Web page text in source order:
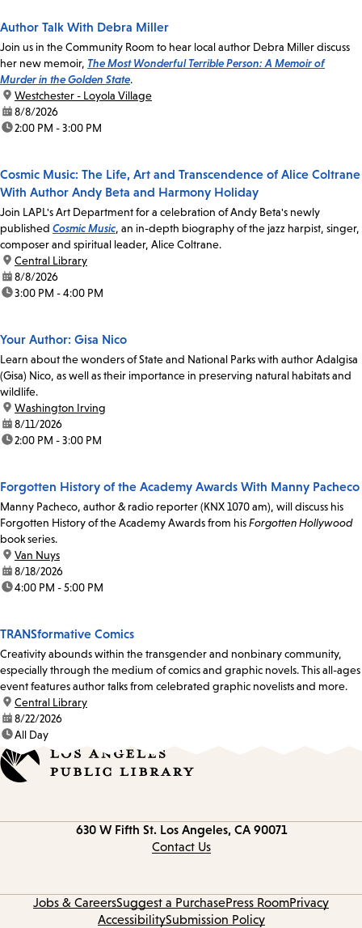
Author Talk With Debra Miller
Join us in the Community Room to hear local author Debra Miller discuss
her new memoir, The Most Wonderful Terrible Person: A Memoir of
Murder in the Golden State.
location:
Westchester - Loyola Village
date:8/8/2026
time:2:00 PM - 3:00 PM
Cosmic Music: The Life, Art and Transcendence of Alice Coltrane
With Author Andy Beta and Harmony Holiday
Join LAPL's Art Department for a celebration of Andy Beta's newly
published Cosmic Music, an in-depth biography of the jazz harpist, singer,
composer and spiritual leader, Alice Coltrane.
location:
Central Library
date:8/8/2026
time:3:00 PM - 4:00 PM
Your Author: Gisa Nico
Learn about the wonders of State and National Parks with author Adalgisa
(Gisa) Nico, as well as their importance in preserving natural habitats and
wildlife.
location:
Washington Irving
date:8/11/2026
time:2:00 PM - 3:00 PM
Forgotten History of the Academy Awards With Manny Pacheco
Manny Pacheco, author & radio reporter (KNX 1070 am), will discuss his
Forgotten History of the Academy Awards from hisForgotten Hollywood
book series.
location:
Van Nuys
date:8/18/2026
time:4:00 PM - 5:00 PM
TRANSformative Comics
Creativity abounds within the transgender and nonbinary community,
especially through the medium of comics and graphic novels. This all-ages
event features author talks from celebrated graphic novelists and more.
location:
Central Library
date:8/22/2026
time:All Day
630 W Fifth St. Los Angeles, CA 90071
Contact Us
Jobs & CareersSuggest a PurchasePress RoomPrivacy
AccessibilitySubmission Policy